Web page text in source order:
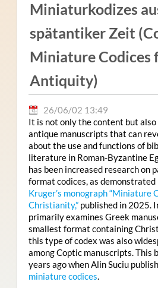
Miniaturkodizes
spätantiker Zeit
Miniature Codices
Antiquity)
26/06/02 13:49
It is not only the content but
antique manuscripts that can
about the use and functions of
literature in Roman-Byzantine
has been increased research on
format codices, as demonstrated
Kruger’s monograph “Miniature
Christianity,”published in 2025.
primarily examines Greek
smallest format containing
this type of codex was also
among Coptic manuscripts. This
years ago when Alin Suciu
miniature codices.